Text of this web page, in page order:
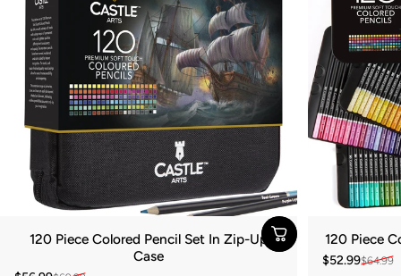
120 Piece Colored Pencil Set In Zip-Up
Case
120 Piece
Sale price
$52.99
Regular$64.99